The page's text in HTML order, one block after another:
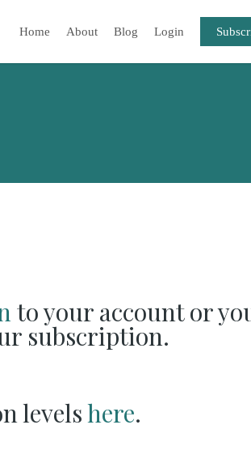
Home About Blog Login
to your account or
subscription.
levelshere.